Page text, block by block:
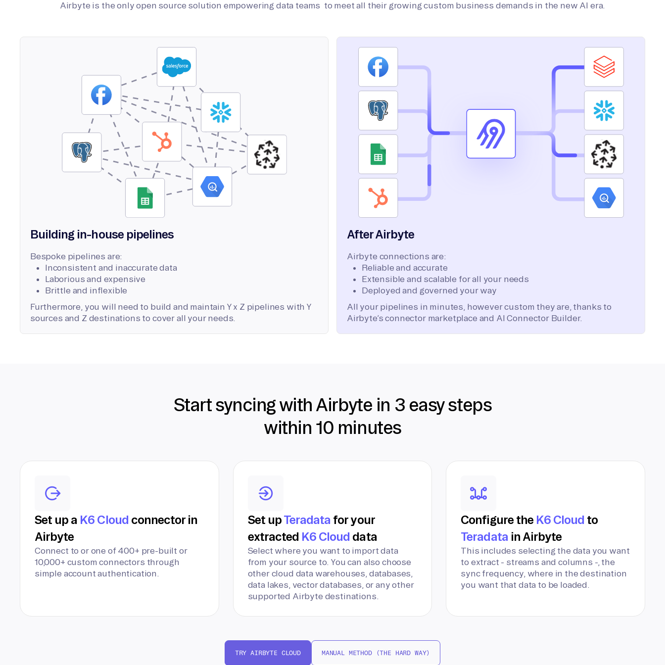
Airbyte is the only open source solution empowering data teams to meet all their growing custom business demands in the new AI era.
Building in-house pipelines
Bespoke pipelines are:
Inconsistent and inaccurate data
Laborious and expensive
Brittle and inflexible
Furthermore, you will need to build and maintain Y x Z pipelines with Y
sources and Z destinations to cover all your needs.
After Airbyte
Airbyte connections are:
Reliable and accurate
Extensible and scalable for all your needs
Deployed and governed your way
All your pipelines in minutes, however custom they are, thanks to
Airbyte’s connector marketplace and AI Connector Builder.
Start syncing with Airbyte in 3 easy steps
within 10 minutes
Set up a K6 Cloud connector in
Airbyte
Connect to or one of 400+ pre-built or
10,000+ custom connectors through
simple account authentication.
Set upTeradata for your
extracted K6 Cloud data
Select where you want to import data
from your source to. You can also choose
other cloud data warehouses, databases,
data lakes, vector databases, or any other
supported Airbyte destinations.
Configure the K6 Cloud to
Teradata in Airbyte
This includes selecting the data you want
to extract - streams and columns -, the
sync frequency, where in the destination
you want that data to be loaded.
TRY AIRBYTE CLOUD MANUAL METHOD (THE HARD WAY)